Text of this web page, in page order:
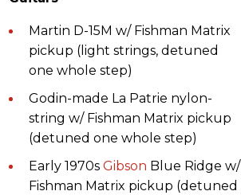
Martin D-15M w/ Fishman Matrix
pickup (light strings, detuned
one whole step)
Godin-made La Patrie nylon-
string w/ Fishman Matrix pickup
(detuned one whole step)
Early 1970s Gibson Blue Ridge w/
Fishman Matrix pickup (detuned